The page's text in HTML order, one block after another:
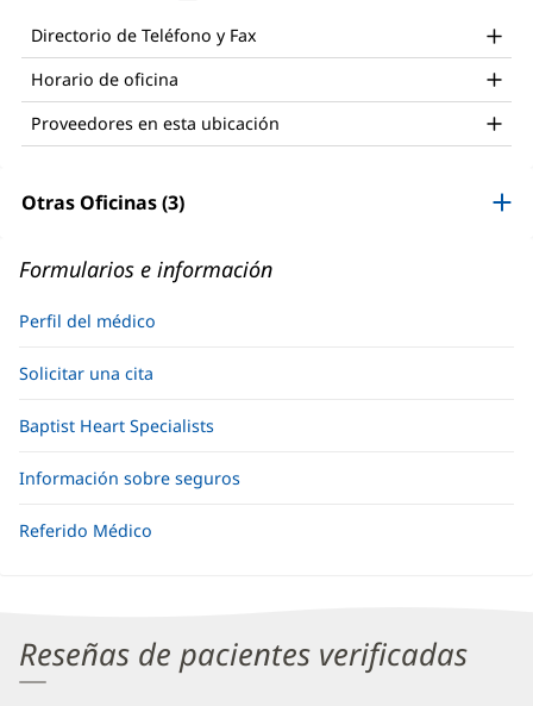
una
ventana
Directorio de Teléfono y Fax
Horario de oficina
Proveedores en esta ubicación
Otras Oficinas (3)
Formularios e información
Perfil del médico
Solicitar una cita
Baptist Heart Specialists
Información sobre seguros
Referido Médico
Reseñas de pacientes verificadas